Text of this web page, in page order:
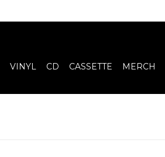
VINYL CD CASSETTE MERCH